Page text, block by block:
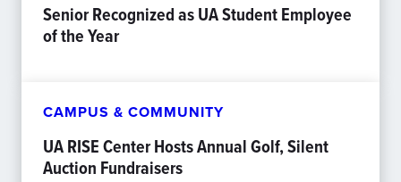
Senior Recognized as UA Student Employee
of the Year
CAMPUS & COMMUNITY
UA RISE Center Hosts Annual Golf, Silent
Auction Fundraisers